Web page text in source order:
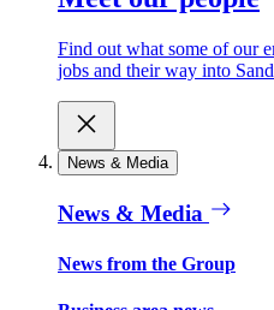
Find out what some of our
jobs and their way into
News & Media
News & Media
News from the Group